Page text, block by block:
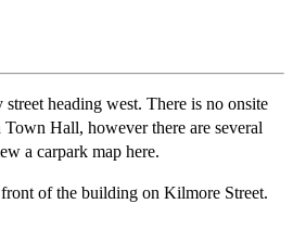
heading west. There is no onsite
Hall, however there are several
a carpark map here.
of the building on Kilmore Street.